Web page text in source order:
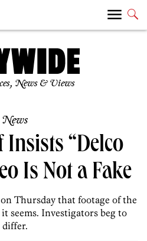
News & Views
News
Insists “Delco
Is Not a Fake
Thursday that footage of the
seems. Investigators beg to
differ.